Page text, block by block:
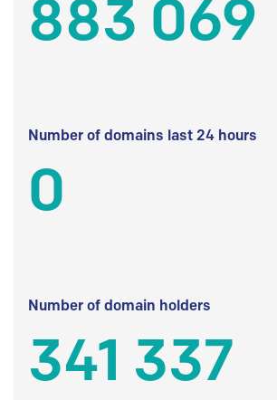
883 069
Number of domains last 24 hours
0
Number of domain holders
341 337